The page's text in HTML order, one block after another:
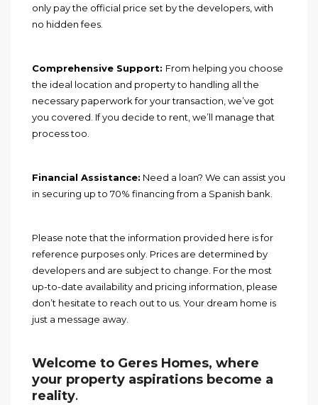
only pay the official price set by the developers, with
no hidden fees.
Comprehensive Support: From helping you choose
the ideal location and property to handling all the
necessary paperwork for your transaction, we’ve got
you covered. If you decide to rent, we’ll manage that
process too.
Financial Assistance: Need a loan? We can assist you
in securing up to 70% financing from a Spanish bank.
Please note that the information provided here is for
reference purposes only. Prices are determined by
developers and are subject to change. For the most
up-to-date availability and pricing information, please
don’t hesitate to reach out to us. Your dream home is
just a message away.
Welcome to Geres Homes, where
your property aspirations become a
reality.